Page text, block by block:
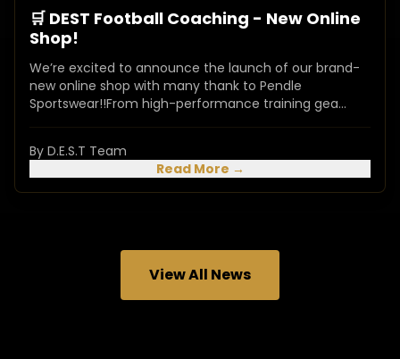
🛒 DEST Football Coaching - New Online
Shop!
We’re excited to announce the launch of our brand-
new online shop with many thank to Pendle
Sportswear!!From high-performance training gea...
By D.E.S.T Team
Read More →
View All News